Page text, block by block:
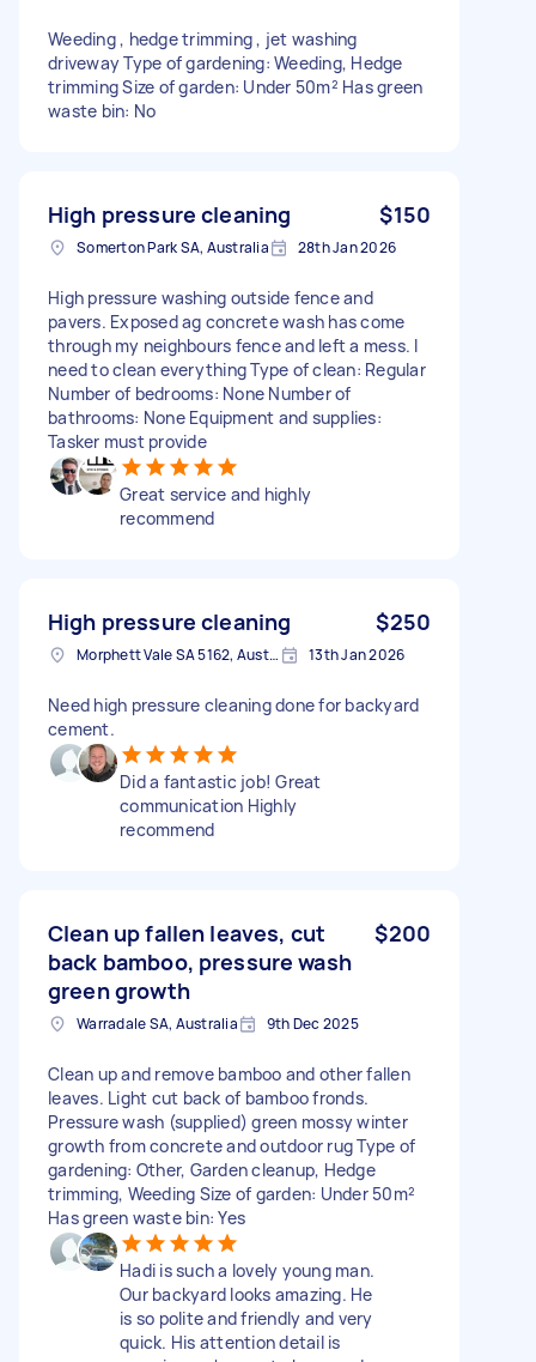
Weeding , hedge trimming , jet washing
driveway Type of gardening: Weeding, Hedge
trimming Size of garden: Under 50m² Has green
waste bin: No
High pressure cleaning $150
Somerton Park SA, Australia 28th Jan 2026
High pressure washing outside fence and
pavers. Exposed ag concrete wash has come
through my neighbours fence and left a mess. I
need to clean everything Type of clean: Regular
Number of bedrooms: None Number of
bathrooms: None Equipment and supplies:
Tasker must provide
Great service and highly
recommend
High pressure cleaning $250
Morphett Vale SA 5162, Australia 13th Jan 2026
Need high pressure cleaning done for backyard
cement.
Did a fantastic job! Great
communication Highly
recommend
Clean up fallen leaves, cut
back bamboo, pressure wash
green growth
$200
Warradale SA, Australia 9th Dec 2025
Clean up and remove bamboo and other fallen
leaves. Light cut back of bamboo fronds.
Pressure wash (supplied) green mossy winter
growth from concrete and outdoor rug Type of
gardening: Other, Garden cleanup, Hedge
trimming, Weeding Size of garden: Under 50m²
Has green waste bin: Yes
Hadi is such a lovely young man.
Our backyard looks amazing. He
is so polite and friendly and very
quick. His attention detail is